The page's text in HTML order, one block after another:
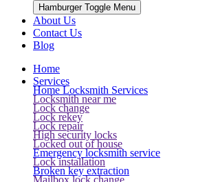
Hamburger Toggle Menu
About Us
Contact Us
Blog
Home
Services
Home Locksmith Services
Locksmith near me
Lock change
Lock rekey
Lock repair
High security locks
Locked out of house
Emergency locksmith service
Lock installation
Broken key extraction
Mailbox lock change